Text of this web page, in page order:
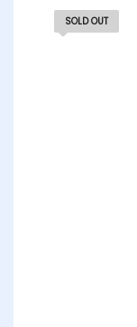
SOLD OUT